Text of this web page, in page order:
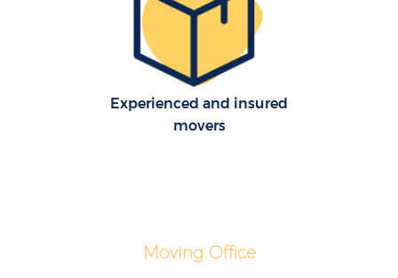
Experienced and insured
movers
Moving Office